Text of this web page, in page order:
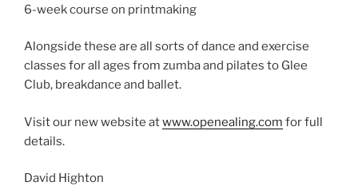
6-week course on printmaking
Alongside these are all sorts of dance and exercise
classes for all ages from zumba and pilates to Glee
Club, breakdance and ballet.
Visit our new website atwww.openealing.com for full
details.
David Highton